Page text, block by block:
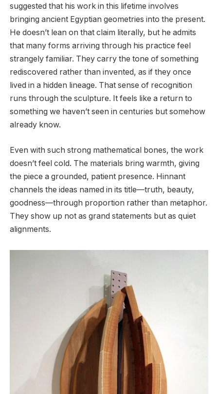
suggested that his work in this lifetime involves
bringing ancient Egyptian geometries into the present.
He doesn’t lean on that claim literally, but he admits
that many forms arriving through his practice feel
strangely familiar. They carry the tone of something
rediscovered rather than invented, as if they once
lived in a hidden lineage. That sense of recognition
runs through the sculpture. It feels like a return to
something we haven’t seen in centuries but somehow
already know.
Even with such strong mathematical bones, the work
doesn’t feel cold. The materials bring warmth, giving
the piece a grounded, patient presence. Hinnant
channels the ideas named in its title—truth, beauty,
goodness—through proportion rather than metaphor.
They show up not as grand statements but as quiet
alignments.